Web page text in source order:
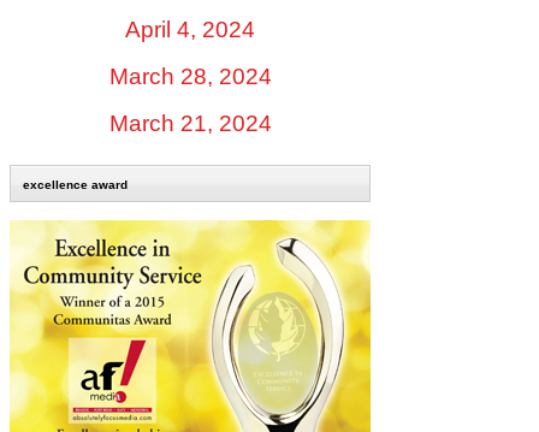
April 4, 2024
March 28, 2024
March 21, 2024
excellence award